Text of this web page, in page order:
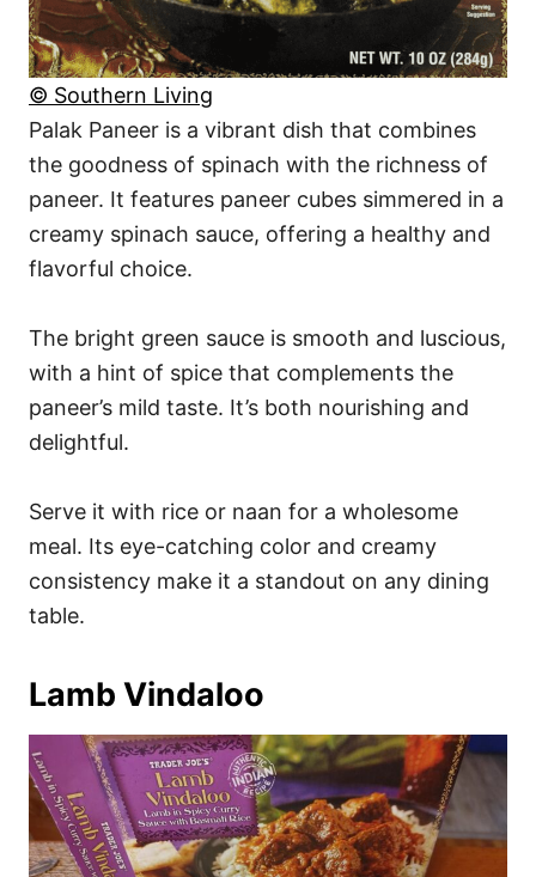
© Southern Living
Palak Paneer is a vibrant dish that combines
the goodness of spinach with the richness of
paneer. It features paneer cubes simmered in a
creamy spinach sauce, offering a healthy and
flavorful choice.
The bright green sauce is smooth and luscious,
with a hint of spice that complements the
paneer’s mild taste. It’s both nourishing and
delightful.
Serve it with rice or naan for a wholesome
meal. Its eye-catching color and creamy
consistency make it a standout on any dining
table.
Lamb Vindaloo